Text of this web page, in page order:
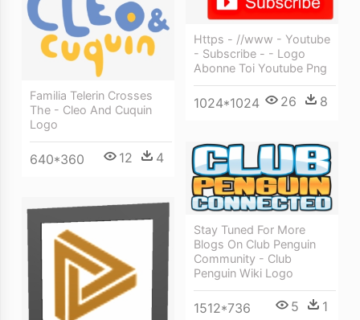
Https - //www - Youtube
- Subscribe - - Logo
Abonne Toi Youtube Png
1024*1024 26 8
Familia Telerin Crosses
The - Cleo And Cuquin
Logo
640*360 12 4
Stay Tuned For More
Blogs On Club Penguin
Community - Club
Penguin Wiki Logo
1512*736 5 1